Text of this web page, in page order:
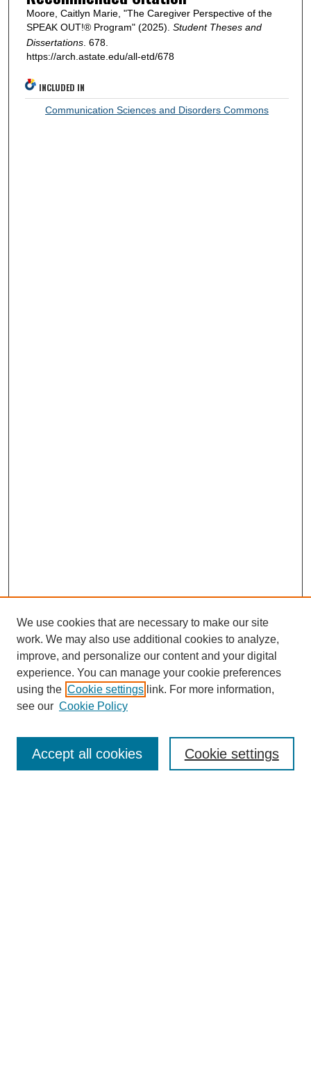
Moore, Caitlyn Marie, "The Caregiver Perspective of the
SPEAK OUT!® Program" (2025). Student Theses and
Dissertations. 678.
https://arch.astate.edu/all-etd/678
INCLUDED IN
Communication Sciences and Disorders Commons
SEARCH
Enter search terms:
We use cookies that are necessary to make our site
work. We may also use additional cookies to analyze,
improve, and personalize our content and your digital
experience. You can manage your cookie preferences
using the Cookie settings link. For more information,
see our Cookie Policy
Cookie settings
Accept all cookies